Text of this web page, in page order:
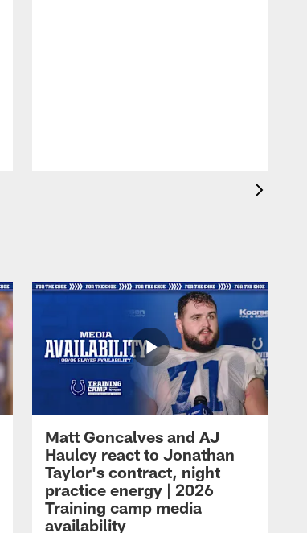
Matt Goncalves and AJ
Haulcy react to Jonathan
Taylor's contract, night
practice energy | 2026
Training camp media
availability